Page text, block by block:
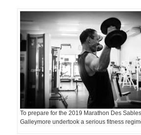
To prepare for the 2019 Marathon Des
Galleymore undertook a serious fitness